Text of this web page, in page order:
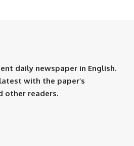
daily newspaper in English.
with the paper’s
other readers.